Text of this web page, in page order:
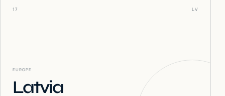
17 LV
EUROPE
Latvia